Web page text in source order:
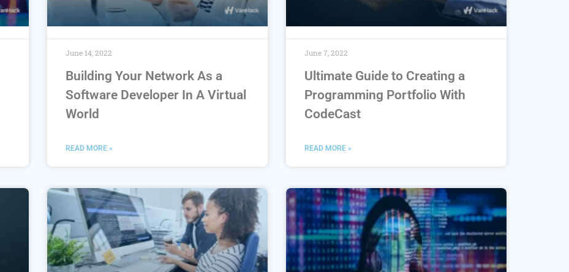
Building Your Network As a
Software Developer In A Virtual
World
READ MORE »
June 14, 2022
Ultimate Guide to Creating a
Programming Portfolio With
CodeCast
READ MORE »
June 7, 2022